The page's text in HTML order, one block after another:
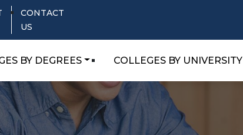
CONTACT
US
BY DEGREES COLLEGES BY UNIVERSITY